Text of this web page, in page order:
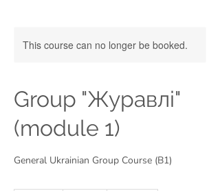
This course can no longer be booked.
Group "Журавлі"
(module 1)
General Ukrainian Group Course (В1)